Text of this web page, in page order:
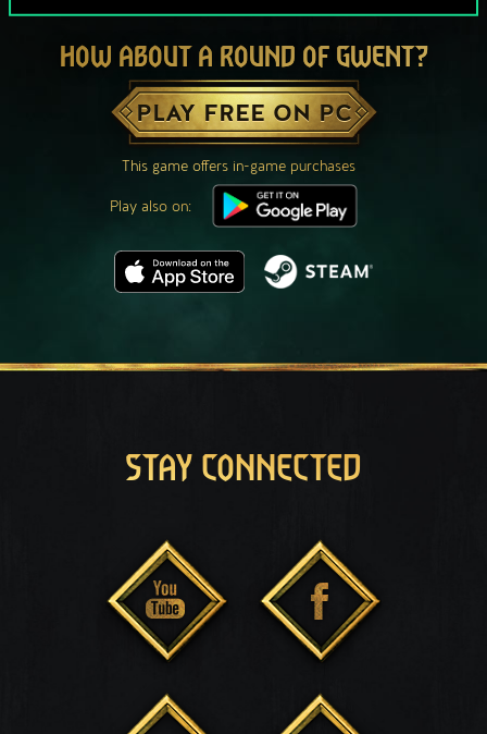
HOW ABOUT A ROUND OF GWENT?
PLAY FREE ON PC
This game offers in-game purchases
Play also on:
STAY CONNECTED